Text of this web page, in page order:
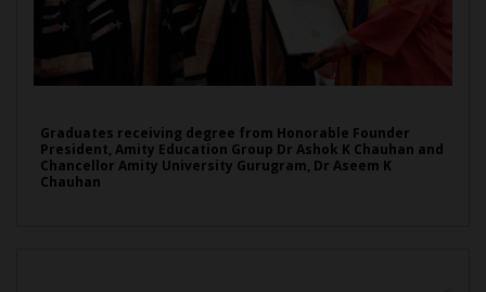
Graduates receiving degree from Honorable Founder
President, Amity Education Group Dr Ashok K Chauhan and
Chancellor Amity University Gurugram, Dr Aseem K
Chauhan